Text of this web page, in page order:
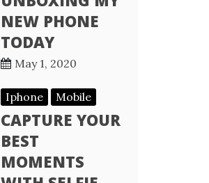
NEW PHONE
TODAY
May 1, 2020
Iphone Mobile
CAPTURE YOUR
BEST
MOMENTS